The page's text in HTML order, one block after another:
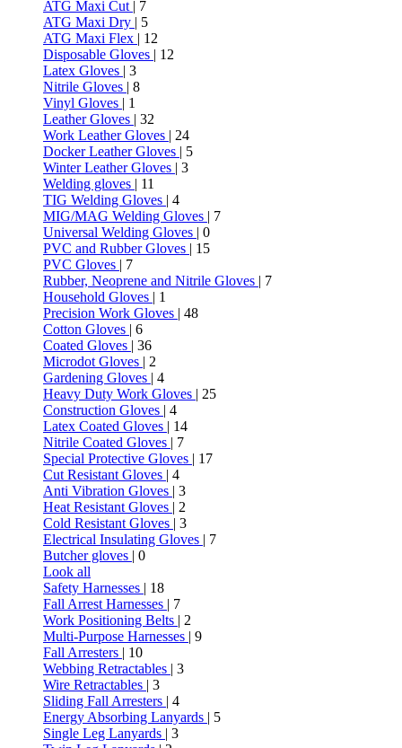
ATG Maxi Cut | 7
ATG Maxi Dry | 5
ATG Maxi Flex | 12
Disposable Gloves | 12
Latex Gloves | 3
Nitrile Gloves | 8
Vinyl Gloves | 1
Leather Gloves | 32
Work Leather Gloves | 24
Docker Leather Gloves | 5
Winter Leather Gloves | 3
Welding gloves | 11
TIG Welding Gloves | 4
MIG/MAG Welding Gloves | 7
Universal Welding Gloves | 0
PVC and Rubber Gloves | 15
PVC Gloves | 7
Rubber, Neoprene and Nitrile Gloves | 7
Household Gloves | 1
Precision Work Gloves | 48
Cotton Gloves | 6
Coated Gloves | 36
Microdot Gloves | 2
Gardening Gloves | 4
Heavy Duty Work Gloves | 25
Construction Gloves | 4
Latex Coated Gloves | 14
Nitrile Coated Gloves | 7
Special Protective Gloves | 17
Cut Resistant Gloves | 4
Anti Vibration Gloves | 3
Heat Resistant Gloves | 2
Cold Resistant Gloves | 3
Electrical Insulating Gloves | 7
Butcher gloves | 0
Look all
Safety Harnesses | 18
Fall Arrest Harnesses | 7
Work Positioning Belts | 2
Multi-Purpose Harnesses | 9
Fall Arresters | 10
Webbing Retractables | 3
Wire Retractables | 3
Sliding Fall Arresters | 4
Energy Absorbing Lanyards | 5
Single Leg Lanyards | 3